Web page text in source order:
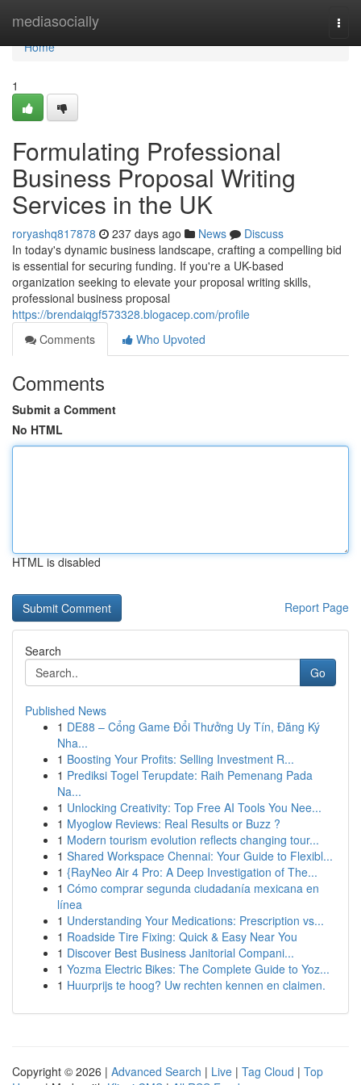
mediasocially
Home
Home
1
Formulating Professional
Business Proposal Writing
Services in the UK
roryashq817878 237 days ago News
Discuss
In today's dynamic business landscape, crafting a compelling bid
is essential for securing funding. If you're a UK-based
organization seeking to elevate your proposal writing skills,
professional business proposal
https://brendaiqgf573328.blogacep.com/profile
Comments
Who Upvoted
Comments
Submit a Comment
No HTML
HTML is disabled
Report Page
Search
Go
Published News
1 DE88 – Cổng Game Đổi Thưởng Uy Tín, Đăng Ký
Nha...
1 Boosting Your Profits: Selling Investment R...
1 Prediksi Togel Terupdate: Raih Pemenang Pada
Na...
1 Unlocking Creativity: Top Free AI Tools You Nee...
1 Myoglow Reviews: Real Results or Buzz ?
1 Modern tourism evolution reflects changing tour...
1 Shared Workspace Chennai: Your Guide to Flexibl...
1 {RayNeo Air 4 Pro: A Deep Investigation of The...
1 Cómo comprar segunda ciudadanía mexicana en
línea
1 Understanding Your Medications: Prescription vs...
1 Roadside Tire Fixing: Quick & Easy Near You
1 Discover Best Business Janitorial Compani...
1 Yozma Electric Bikes: The Complete Guide to Yoz...
1 Huurprijs te hoog? Uw rechten kennen en claimen.
Copyright © 2026 | Advanced Search | Live | Tag Cloud | Top